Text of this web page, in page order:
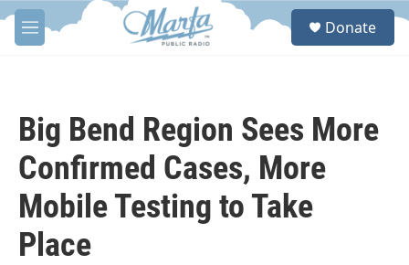
Skip to main content
M
e
S
Donate
Big Bend Region Sees More
Confirmed Cases, More
Mobile Testing to Take
Place